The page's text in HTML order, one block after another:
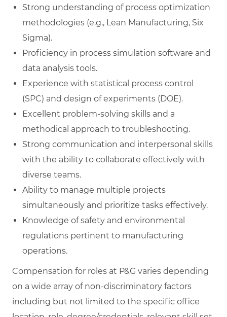
Strong understanding of process optimization
methodologies (e.g., Lean Manufacturing, Six
Sigma).
Proficiency in process simulation software and
data analysis tools.
Experience with statistical process control
(SPC) and design of experiments (DOE).
Excellent problem-solving skills and a
methodical approach to troubleshooting.
Strong communication and interpersonal skills
with the ability to collaborate effectively with
diverse teams.
Ability to manage multiple projects
simultaneously and prioritize tasks effectively.
Knowledge of safety and environmental
regulations pertinent to manufacturing
operations.
Compensation for roles at P&G varies depending
on a wide array of non-discriminatory factors
including but not limited to the specific office